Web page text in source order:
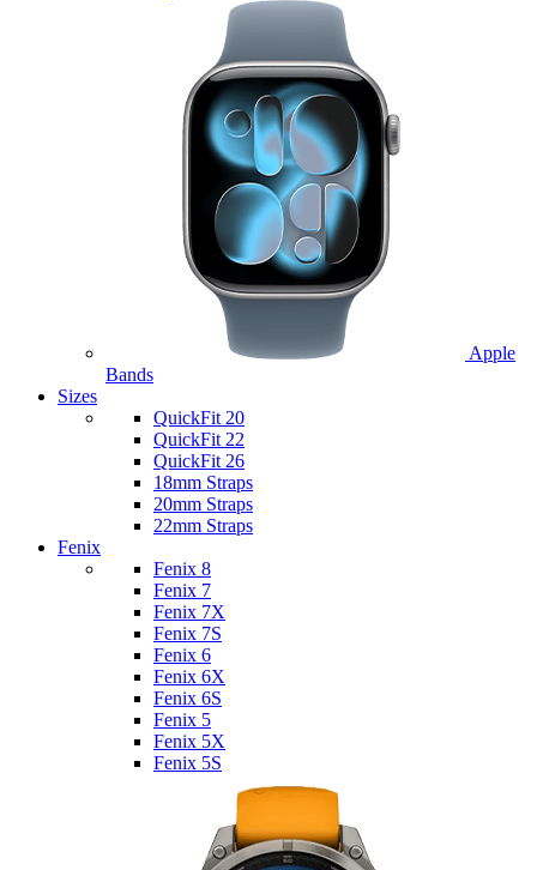
Apple
Bands
Sizes
QuickFit 20
QuickFit 22
QuickFit 26
18mm Straps
20mm Straps
22mm Straps
Fenix
Fenix 8
Fenix 7
Fenix 7X
Fenix 7S
Fenix 6
Fenix 6X
Fenix 6S
Fenix 5
Fenix 5X
Fenix 5S